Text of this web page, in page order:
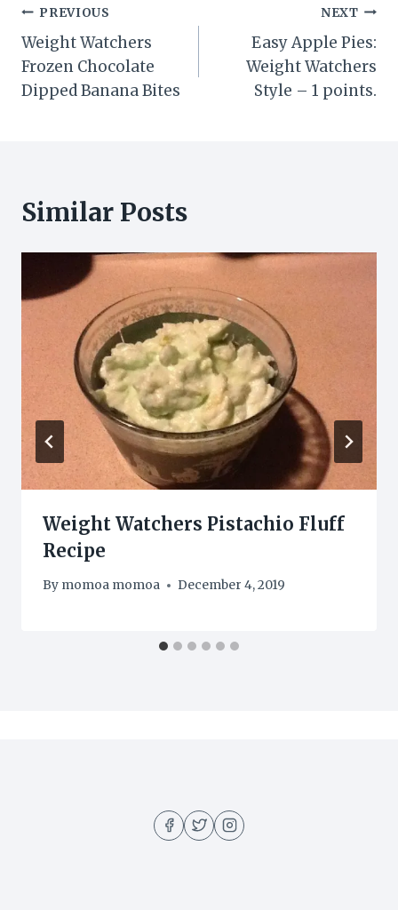
Post
navigation
PREVIOUS
Weight Watchers
Frozen Chocolate
Dipped Banana Bites
NEXT
Easy Apple Pies:
Weight Watchers
Style – 1 points.
Similar Posts
Weight Watchers Pistachio Fluff
Recipe
By momoa momoa December 4, 2019